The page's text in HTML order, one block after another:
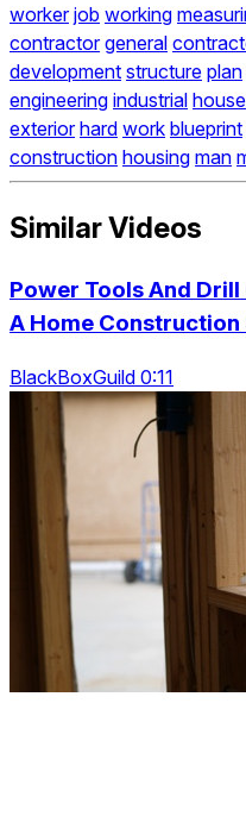
worker job working
contractor general
development structure plan
engineering industrial house
exterior hard work blueprint
construction housing man
Similar Videos
Power Tools And
A Home Construction
BlackBoxGuild 0:11